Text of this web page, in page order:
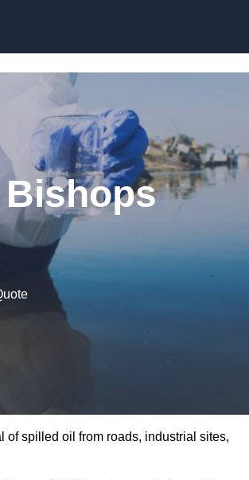
Bishops
spilled oil from roads, industrial sites,